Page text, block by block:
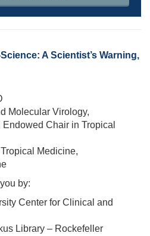
A Scientist’s Warning,
Molecular Virology,
Chair in Tropical
Medicine,
by:
Center for Clinical and
Library – Rockefeller